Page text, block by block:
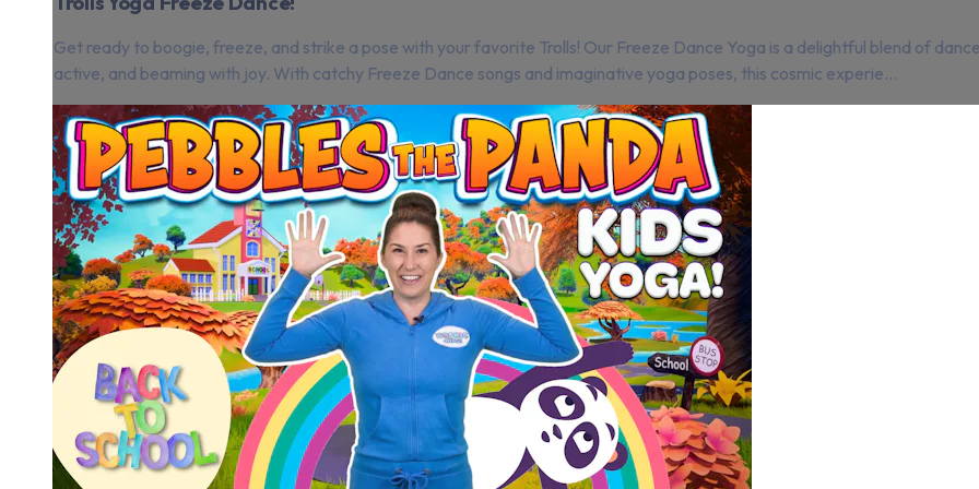
Get ready to boogie, freeze, and strike a pose with your favorite Trolls! Our Freeze Dance Yoga is a delightful blend of
active, and beaming with joy. With catchy Freeze Dance songs and imaginative yoga poses, this cosmic experie...